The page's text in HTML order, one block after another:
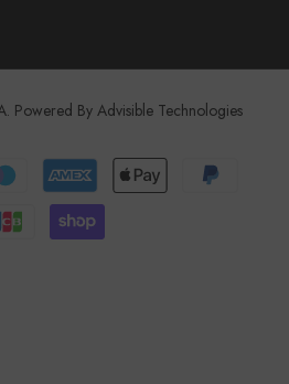
Powered By Advisible Technologies
Payment
methods